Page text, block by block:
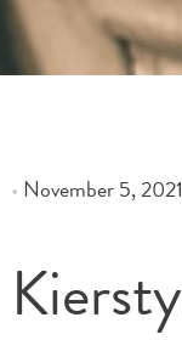
• November 5, 2021